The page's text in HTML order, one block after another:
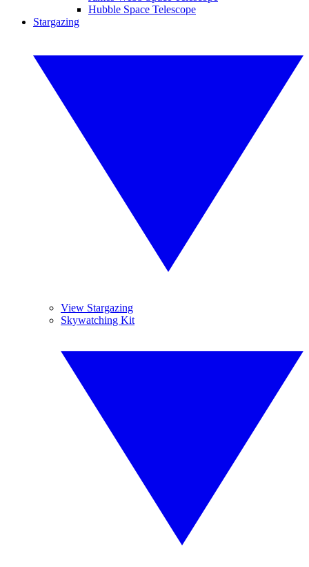
Hubble Space Telescope
Stargazing
View Stargazing
Skywatching Kit